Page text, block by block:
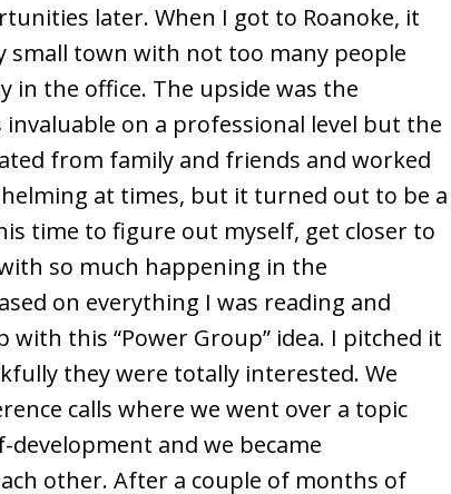
later. When I got to Roanoke, it
small town with not too many people
in the office. The upside was the
on a professional level but the
from family and friends and worked
at times, but it turned out to be a
time to figure out myself, get closer to
so much happening in the
on everything I was reading and
with this “Power Group” idea. I pitched it
they were totally interested. We
calls where we went over a topic
and we became
other. After a couple of months of